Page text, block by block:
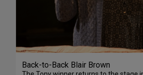
Back-to-Back Blair Brown